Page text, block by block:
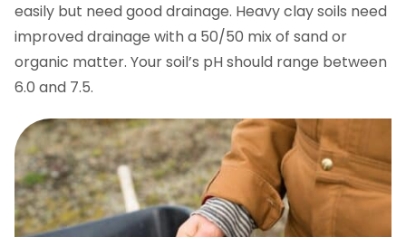
easily but need good drainage. Heavy clay soils need
improved drainage with a 50/50 mix of sand or
organic matter. Your soil’s pH should range between
6.0 and 7.5.